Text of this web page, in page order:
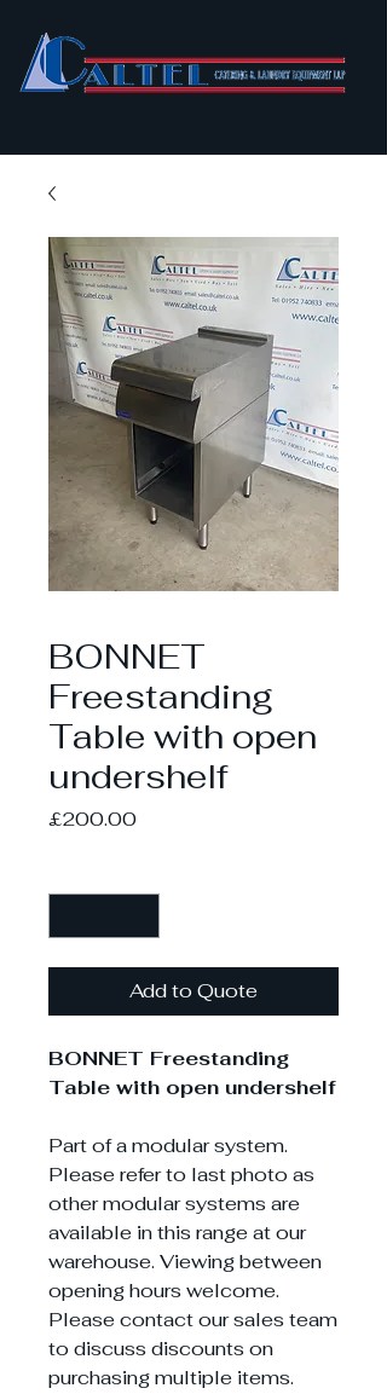
BONNET
Freestanding
Table with open
undershelf
£200.00Price
Add to Quote
BONNET Freestanding
Table with open undershelf
Part of a modular system.
Please refer to last photo as
other modular systems are
available in this range at our
warehouse. Viewing between
opening hours welcome.
Please contact our sales team
to discuss discounts on
purchasing multiple items.